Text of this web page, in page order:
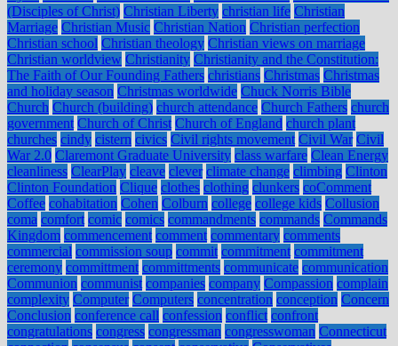
(Disciples of Christ) Christian Liberty christian life Christian
Marriage Christian Music Christian Nation Christian perfection
Christian school Christian theology Christian views on marriage
Christian worldview Christianity Christianity and the Constitution:
The Faith of Our Founding Fathers christians Christmas Christmas
and holiday season Christmas worldwide Chuck Norris Bible
Church Church (building) church attendance Church Fathers church
government Church of Christ Church of England church plant
churches cindy cistern civics Civil rights movement Civil War Civil
War 2.0 Claremont Graduate University class warfare Clean Energy
cleanliness ClearPlay cleave clever climate change climbing Clinton
Clinton Foundation Clique clothes clothing clunkers coComment
Coffee cohabitation Cohen Colburn college college kids Collusion
coma comfort comic comics commandments commands Commands
Kingdom commencement comment commentary comments
commercial commission soup commit commitment commitment
ceremony committment committments communicate communication
Communion communist companies company Compassion complain
complexity Computer Computers concentration conception Concern
Conclusion conference call confession conflict confront
congratulations congress congressman congresswoman Connecticut